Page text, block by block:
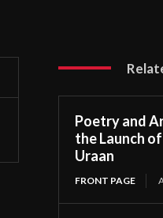
Poetry and
the Launch
Uraan
FRONT PAGE